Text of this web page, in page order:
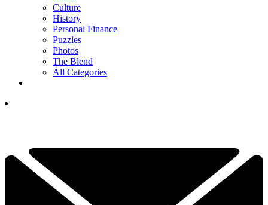
Culture
History
Personal Finance
Puzzles
Photos
The Blend
All Categories